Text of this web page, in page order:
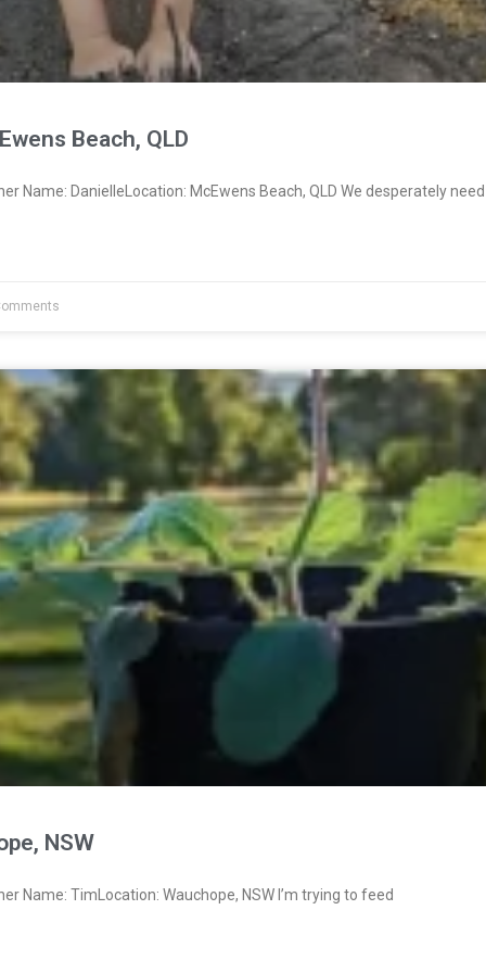
Beach, QLD
Name: DanielleLocation: McEwens Beach, QLD We desperately need
NSW
Name: TimLocation: Wauchope, NSW I’m trying to feed